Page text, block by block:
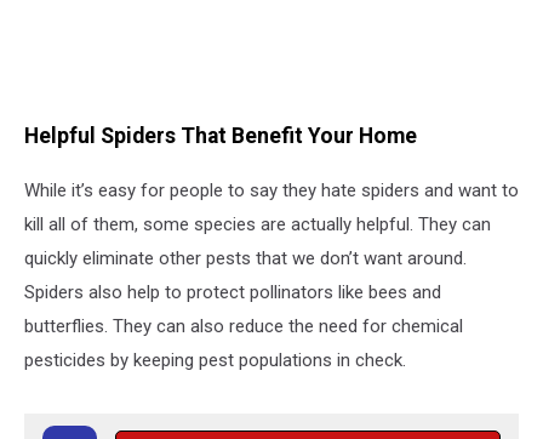
Helpful Spiders That Benefit Your Home
While it’s easy for people to say they hate spiders and want to
kill all of them, some species are actually helpful. They can
quickly eliminate other pests that we don’t want around.
Spiders also help to protect pollinators like bees and
butterflies. They can also reduce the need for chemical
pesticides by keeping pest populations in check.